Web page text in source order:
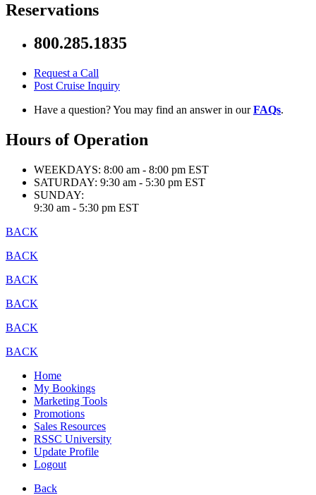
Reservations
800.285.1835
Request a Call
Post Cruise Inquiry
Have a question? You may find an answer in ourFAQs.
Hours of Operation
WEEKDAYS: 8:00 am - 8:00 pm EST
SATURDAY: 9:30 am - 5:30 pm EST
SUNDAY:
9:30 am - 5:30 pm EST
BACK
BACK
BACK
BACK
BACK
BACK
Home
My Bookings
Marketing Tools
Promotions
Sales Resources
RSSC University
Update Profile
Logout
Back